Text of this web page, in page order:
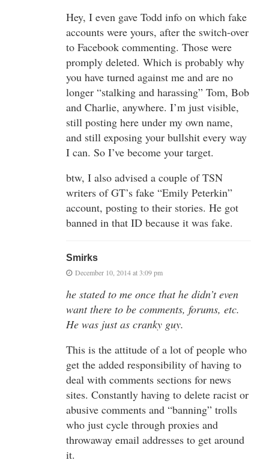
Hey, I even gave Todd info on which fake
accounts were yours, after the switch-over
to Facebook commenting. Those were
promply deleted. Which is probably why
you have turned against me and are no
longer “stalking and harassing” Tom, Bob
and Charlie, anywhere. I’m just visible,
still posting here under my own name,
and still exposing your bullshit every way
I can. So I’ve become your target.
btw, I also advised a couple of TSN
writers of GT’s fake “Emily Peterkin”
account, posting to their stories. He got
banned in that ID because it was fake.
Smirks
December 10, 2014 at 3:09 pm
he stated to me once that he didn’t even
want there to be comments, forums, etc.
He was just as cranky guy.
This is the attitude of a lot of people who
get the added responsibility of having to
deal with comments sections for news
sites. Constantly having to delete racist or
abusive comments and “banning” trolls
who just cycle through proxies and
throwaway email addresses to get around
it.